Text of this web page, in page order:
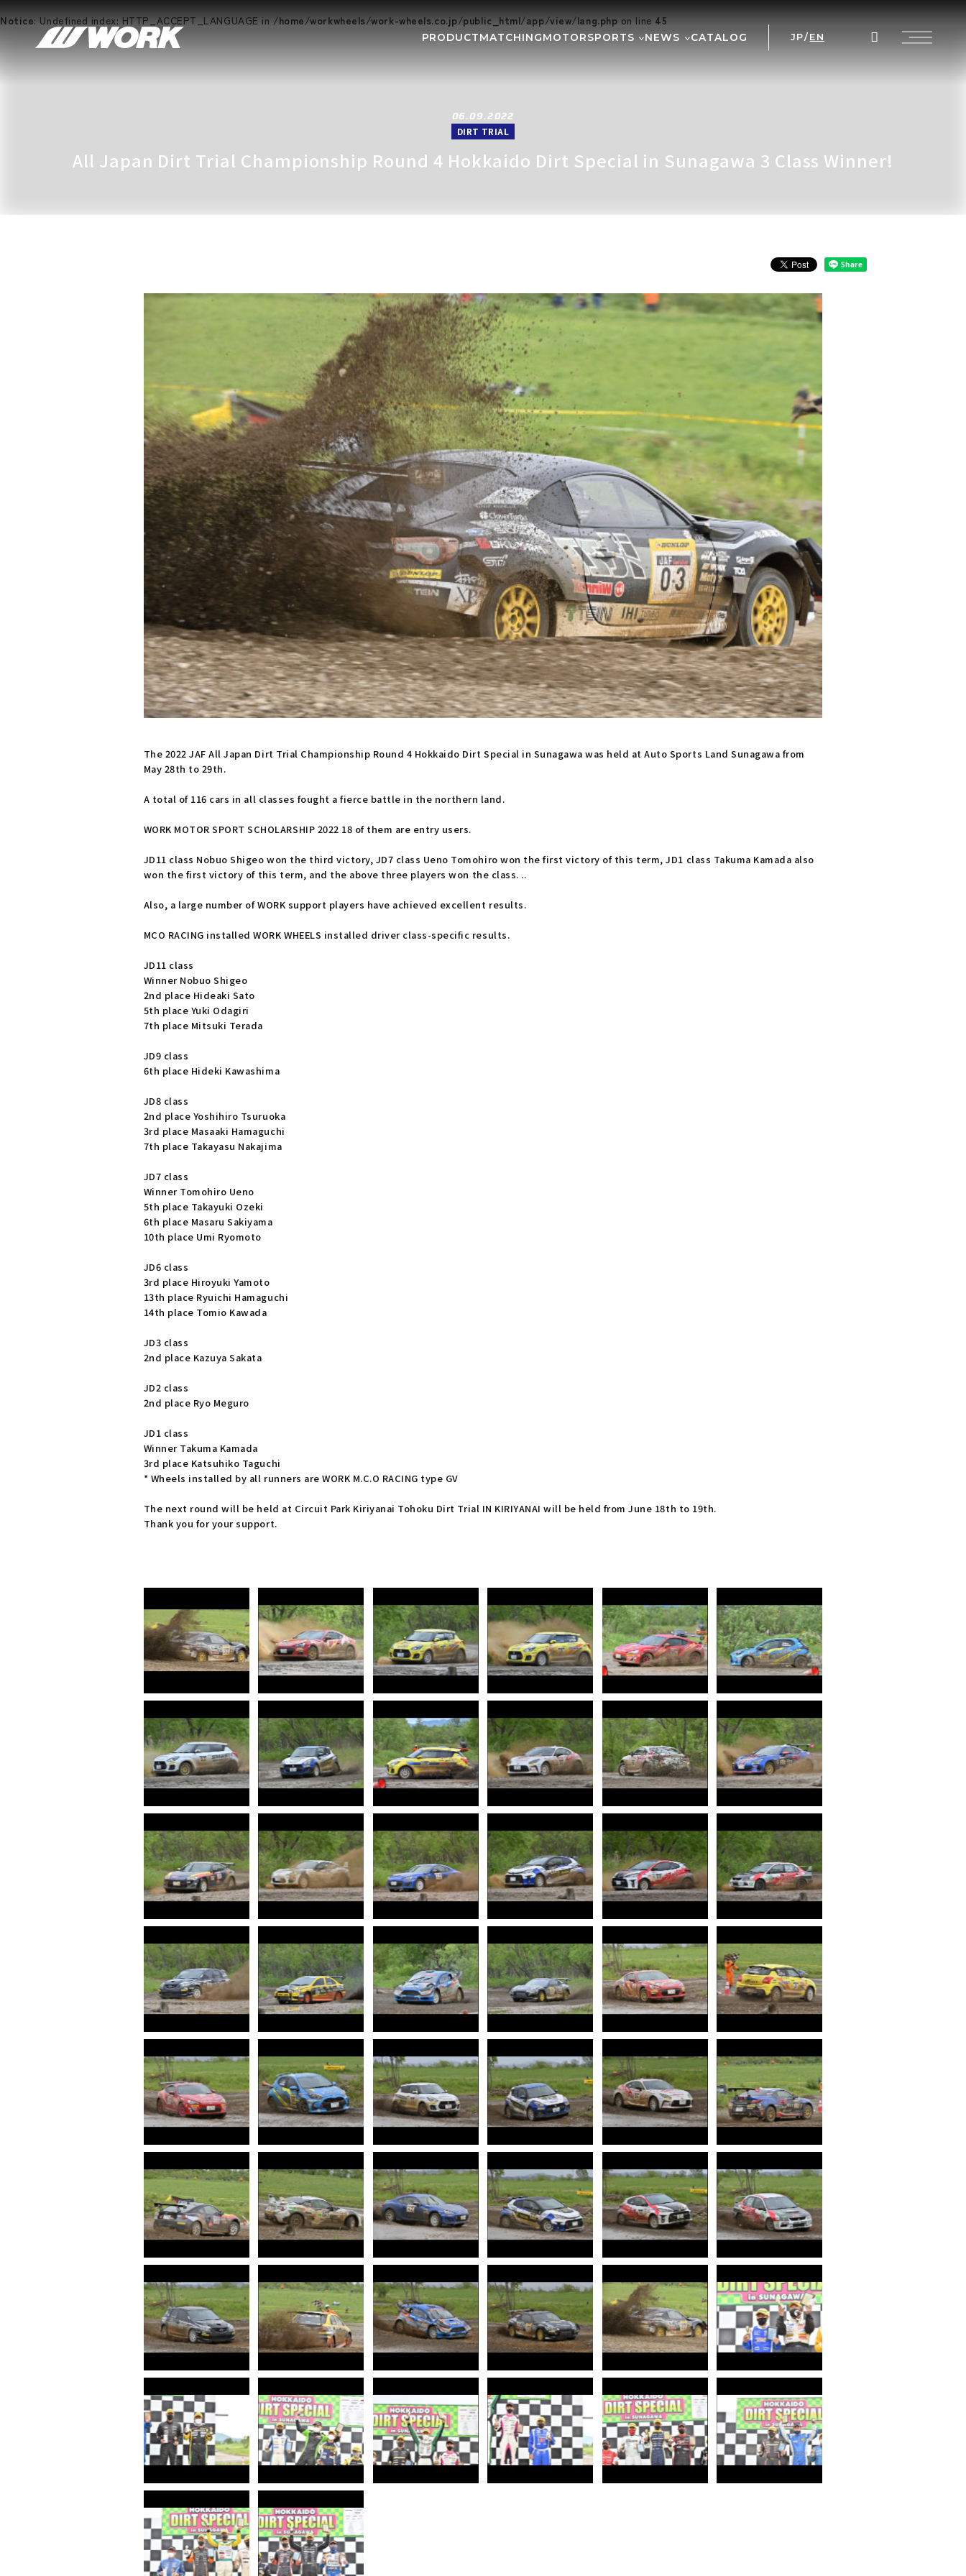
Notice: Undefined index: HTTP_ACCEPT_LANGUAGE in /home/workwheels/work-wheels.co.jp/public_html/app/view/lang.php on line 45
PRODUCTMATCHINGMOTORSPORTS
GR86/BRZ Cup
BAJA
NEWS CATALOG JP/ EN
06.09.2022
DIRT TRIAL
All Japan Dirt Trial Championship Round 4 Hokkaido Dirt Special in Sunagawa 3 Class Winner!
The 2022 JAF All Japan Dirt Trial Championship Round 4 Hokkaido Dirt Special in Sunagawa was held at Auto Sports Land Sunagawa from
May 28th to 29th.
A total of 116 cars in all classes fought a fierce battle in the northern land.
WORK MOTOR SPORT SCHOLARSHIP 2022 18 of them are entry users.
JD11 class Nobuo Shigeo won the third victory, JD7 class Ueno Tomohiro won the first victory of this term, JD1 class Takuma Kamada also
won the first victory of this term, and the above three players won the class. ..
Also, a large number of WORK support players have achieved excellent results.
MCO RACING installed WORK WHEELS installed driver class-specific results.
JD11 class
Winner Nobuo Shigeo
2nd place Hideaki Sato
5th place Yuki Odagiri
7th place Mitsuki Terada
JD9 class
6th place Hideki Kawashima
JD8 class
2nd place Yoshihiro Tsuruoka
3rd place Masaaki Hamaguchi
7th place Takayasu Nakajima
JD7 class
Winner Tomohiro Ueno
5th place Takayuki Ozeki
6th place Masaru Sakiyama
10th place Umi Ryomoto
JD6 class
3rd place Hiroyuki Yamoto
13th place Ryuichi Hamaguchi
14th place Tomio Kawada
JD3 class
2nd place Kazuya Sakata
JD2 class
2nd place Ryo Meguro
JD1 class
Winner Takuma Kamada
3rd place Katsuhiko Taguchi
* Wheels installed by all runners are WORK M.C.O RACING type GV
The next round will be held at Circuit Park Kiriyanai Tohoku Dirt Trial IN KIRIYANAI will be held from June 18th to 19th.
Thank you for your support.